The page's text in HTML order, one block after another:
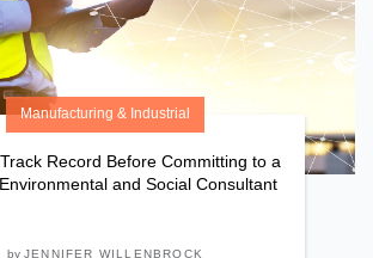
Manufacturing & Industrial
Record Before Committing to a
and Social Consultant
by JENNIFER WILLENBROCK